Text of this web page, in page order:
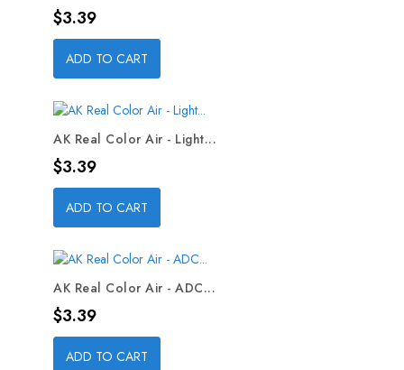
Price
$3.39
ADD TO CART
AK Real Color Air - Light...
Price
$3.39
ADD TO CART
AK Real Color Air - ADC...
Price
$3.39
ADD TO CART